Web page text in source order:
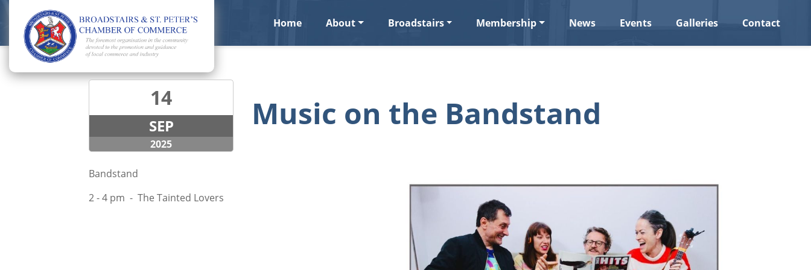
Home About Broadstairs Membership News Events Galleries Contact
14
SEP
2025
Music on the Bandstand
Bandstand
2 - 4 pm - The Tainted Lovers